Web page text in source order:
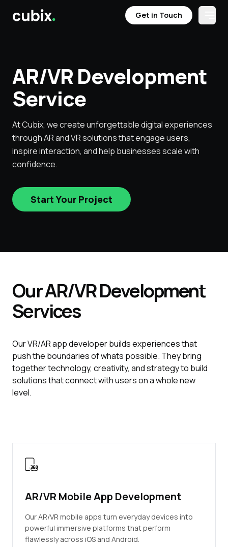
Get in Touch
Get in Touch
AR/VR Development
Service
At Cubix, we create unforgettable digital experiences
through AR and VR solutions that engage users,
inspire interaction, and help businesses scale with
confidence.
Start Your Project
OurAR/VRDevelopment
Services
Our VR/AR app developer builds experiences that
push the boundaries of whats possible. They bring
together technology, creativity, and strategy to build
solutions that connect with users on a whole new
level.
AR/VR Mobile App Development
Our AR/VR mobile apps turn everyday devices into
powerful immersive platforms that perform
flawlessly across iOS and Android.